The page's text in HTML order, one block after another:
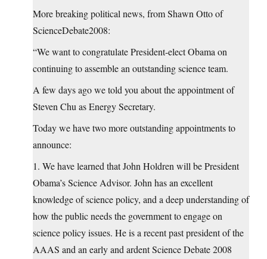
More breaking political news, from Shawn Otto of
ScienceDebate2008:
“We want to congratulate President-elect Obama on
continuing to assemble an outstanding science team.
A few days ago we told you about the appointment of
Steven Chu as Energy Secretary.
Today we have two more outstanding appointments to
announce:
1. We have learned that John Holdren will be President
Obama’s Science Advisor. John has an excellent
knowledge of science policy, and a deep understanding of
how the public needs the government to engage on
science policy issues. He is a recent past president of the
AAAS and an early and ardent Science Debate 2008